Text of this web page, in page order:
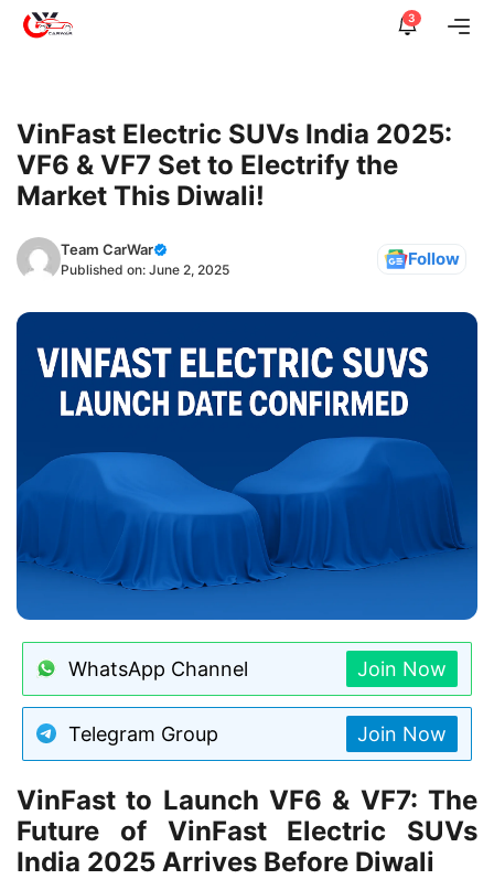
Skip
3
VinFast Electric SUVs India 2025:
VF6 & VF7 Set to Electrify the
Market This Diwali!
Team CarWar
Published on: June 2, 2025 Follow
WhatsApp Channel Join Now
Telegram Group Join Now
VinFast to Launch VF6 & VF7: The
Future of VinFast Electric SUVs
India 2025 Arrives Before Diwali